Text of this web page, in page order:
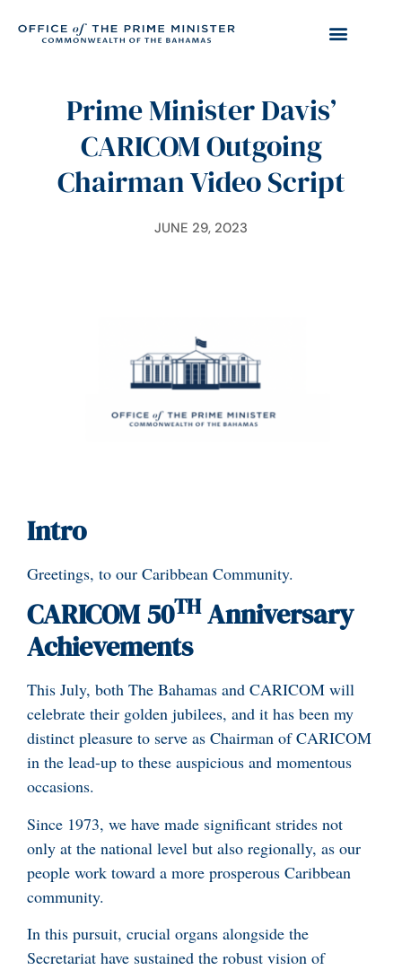
Prime Minister Davis’
CARICOM Outgoing
Chairman Video Script
JUNE 29, 2023
Intro
Greetings, to our Caribbean Community.
CARICOM 50THAnniversary
Achievements
This July, both The Bahamas and CARICOM will
celebrate their golden jubilees, and it has been my
distinct pleasure to serve as Chairman of CARICOM
in the lead-up to these auspicious and momentous
occasions.
Since 1973, we have made significant strides not
only at the national level but also regionally, as our
people work toward a more prosperous Caribbean
community.
In this pursuit, crucial organs alongside the
Secretariat have sustained the robust vision of